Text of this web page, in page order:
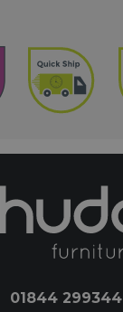
01844 299344